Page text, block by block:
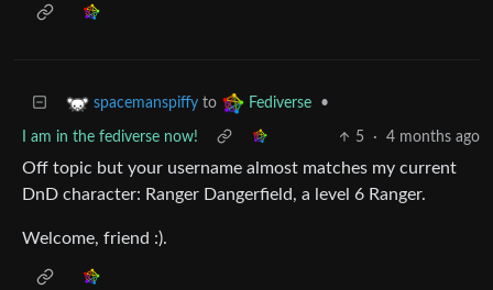
spacemanspiffy to Fediverse •
I am in the fediverse now! 5 · 4 months ago
Off topic but your username almost matches my current
DnD character: Ranger Dangerfield, a level 6 Ranger.
Welcome, friend :).